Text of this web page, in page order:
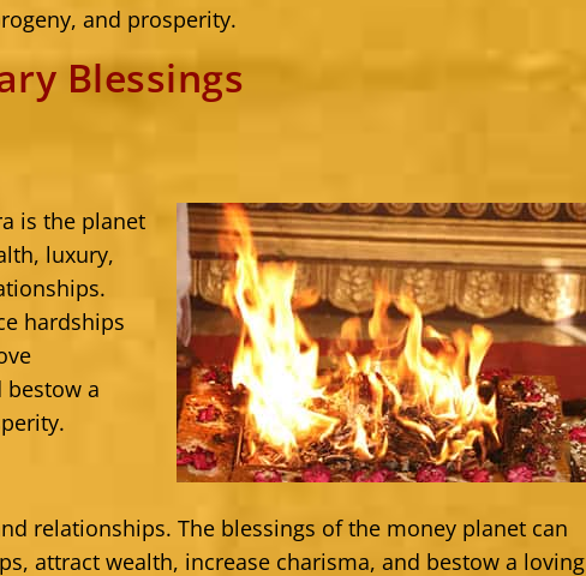
and prosperity.
Blessings
is the planet
luxury,
hardships
a
relationships. The blessings of the money planet can
attract wealth, increase charisma, and bestow a loving